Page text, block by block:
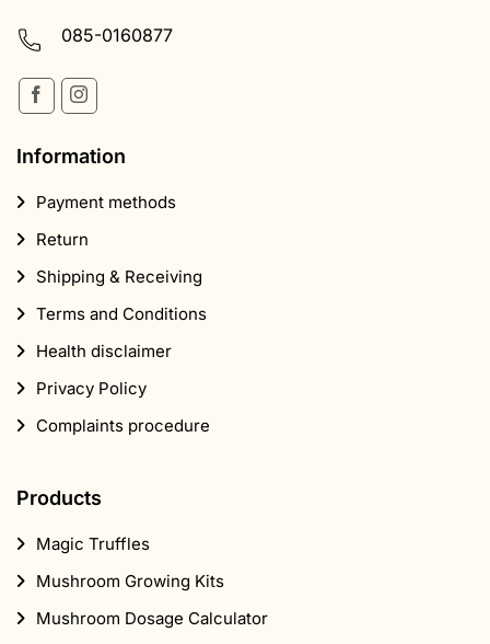
085-0160877
Information
Payment methods
Return
Shipping & Receiving
Terms and Conditions
Health disclaimer
Privacy Policy
Complaints procedure
Products
Magic Truffles
Mushroom Growing Kits
Mushroom Dosage Calculator